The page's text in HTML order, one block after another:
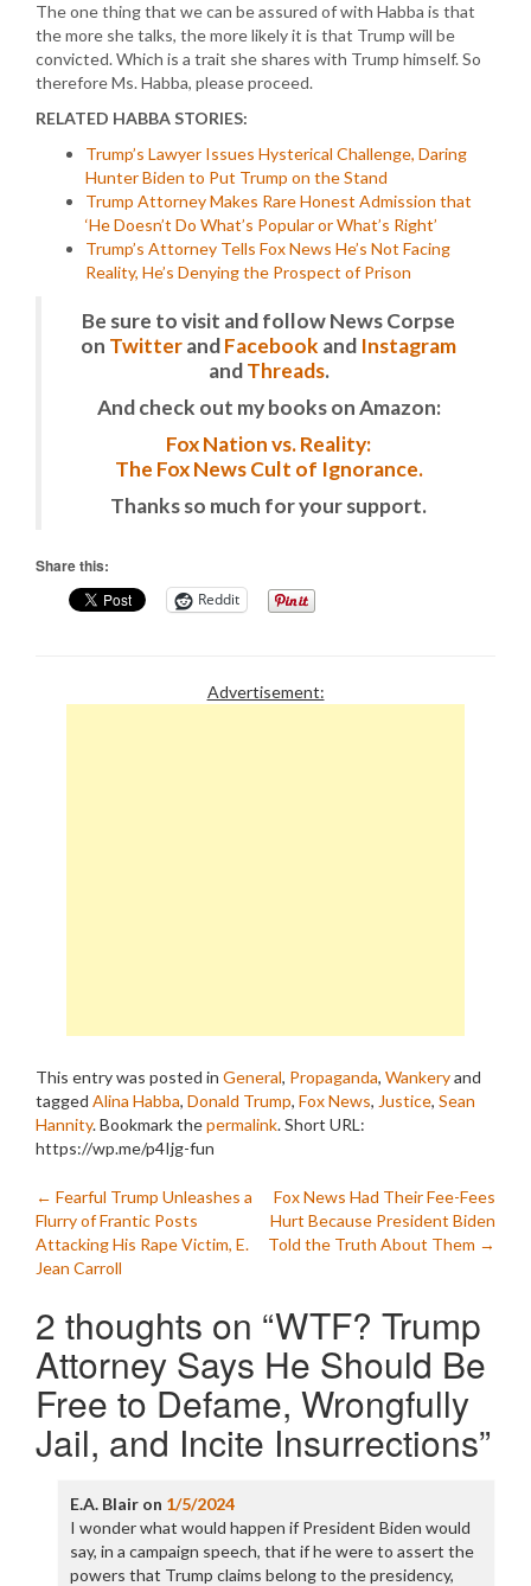
The one thing that we can be assured of with Habba is that
the more she talks, the more likely it is that Trump will be
convicted. Which is a trait she shares with Trump himself. So
therefore Ms. Habba, please proceed.
RELATED HABBA STORIES:
Trump’s Lawyer Issues Hysterical Challenge, Daring
Hunter Biden to Put Trump on the Stand
Trump Attorney Makes Rare Honest Admission that
‘He Doesn’t Do What’s Popular or What’s Right’
Trump’s Attorney Tells Fox News He’s Not Facing
Reality, He’s Denying the Prospect of Prison
Be sure to visit and follow News Corpse
on TwitterandFacebook and Instagram
andThreads.
And check out my books on Amazon:
Fox Nation vs. Reality:
The Fox News Cult of Ignorance.
Thanks so much for your support.
Share this:
Reddit
Advertisement:
This entry was posted in General, Propaganda, Wankeryand
tagged Alina Habba, Donald Trump, Fox News, Justice, Sean
Hannity. Bookmark thepermalink.Short URL:
https://wp.me/p4Ijg-fun
Post
navigation
← Fearful Trump Unleashes a
Flurry of Frantic Posts
Attacking His Rape Victim, E.
Jean Carroll
Fox News Had Their Fee-Fees
Hurt Because President Biden
Told the Truth About Them →
2 thoughts on “WTF? Trump
Attorney Says He Should Be
Free to Defame, Wrongfully
Jail, and Incite Insurrections”
E.A. Blairon 1/5/2024
I wonder what would happen if President Biden would
say, in a campaign speech, that if he were to assert the
powers that Trump claims belong to the presidency,